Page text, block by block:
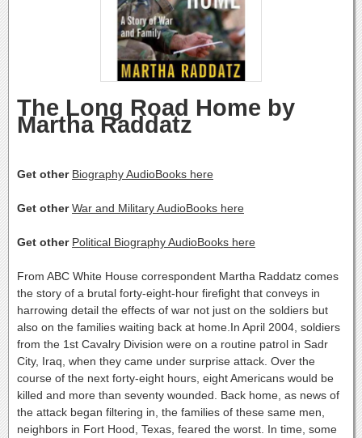
The Long Road Home by
Martha Raddatz
Get other Biography AudioBooks here
Get otherWar and Military AudioBooks here
Get other Political Biography AudioBooks here
From ABC White House correspondent Martha Raddatz comes
the story of a brutal forty-eight-hour firefight that conveys in
harrowing detail the effects of war not just on the soldiers but
also on the families waiting back at home.In April 2004, soldiers
from the 1st Cavalry Division were on a routine patrol in Sadr
City, Iraq, when they came under surprise attack. Over the
course of the next forty-eight hours, eight Americans would be
killed and more than seventy wounded. Back home, as news of
the attack began filtering in, the families of these same men,
neighbors in Fort Hood, Texas, feared the worst. In time, some